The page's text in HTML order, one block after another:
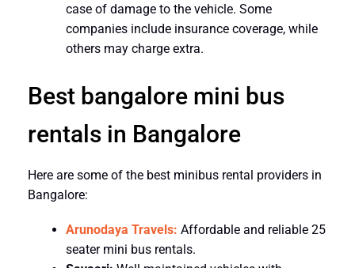
case of damage to the vehicle. Some
companies include insurance coverage, while
others may charge extra.
Best bangalore mini bus
rentals in Bangalore
Here are some of the best minibus rental providers in
Bangalore:
Arunodaya Travels: Affordable and reliable 25
seater mini bus rentals.